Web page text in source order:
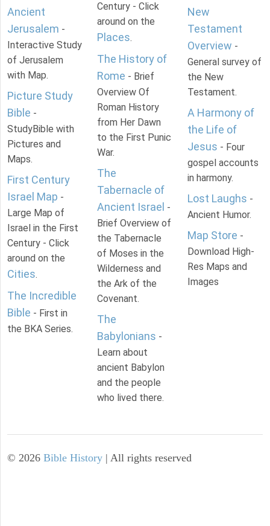
Ancient
Jerusalem -
Interactive Study
of Jerusalem
with Map.
Picture Study
Bible -
StudyBible with
Pictures and
Maps.
First Century
Israel Map -
Large Map of
Israel in the First
Century - Click
around on the
Cities.
The Incredible
Bible - First in
the BKA Series.
Century - Click
around on the
Places.
The History of
Rome - Brief
Overview Of
Roman History
from Her Dawn
to the First Punic
War.
The
Tabernacle of
Ancient Israel -
Brief Overview of
the Tabernacle
of Moses in the
Wilderness and
the Ark of the
Covenant.
The
Babylonians -
Learn about
ancient Babylon
and the people
who lived there.
New
Testament
Overview -
General survey of
the New
Testament.
A Harmony of
the Life of
Jesus - Four
gospel accounts
in harmony.
Lost Laughs -
Ancient Humor.
Map Store -
Download High-
Res Maps and
Images
© 2026 Bible History | All rights reserved